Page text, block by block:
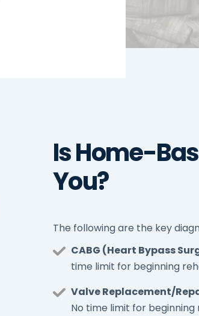
Is Home-
You?
The following are the key
CABG (Heart Bypass
time limit for beginning
Valve Replacement/
No time limit for beginning